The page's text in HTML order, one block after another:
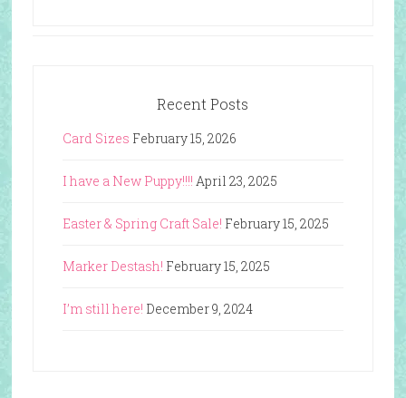
Recent Posts
Card Sizes February 15, 2026
I have a New Puppy!!!! April 23, 2025
Easter & Spring Craft Sale! February 15, 2025
Marker Destash! February 15, 2025
I’m still here! December 9, 2024